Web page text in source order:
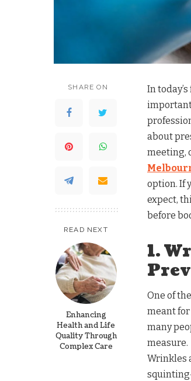
SHARE ON
READ NEXT
Enhancing
Health and Life
Quality Through
Complex Care
In
about
meeting,
option. If
expect,
before
1.
One of
meant
many
measure.
Wrinkles